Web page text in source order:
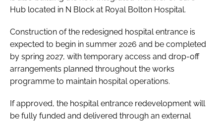
Hub located in N Block at Royal Bolton Hospital.
Construction of the redesigned hospital entrance is
expected to begin in summer 2026 and be completed
by spring 2027, with temporary access and drop-off
arrangements planned throughout the works
programme to maintain hospital operations.
If approved, the hospital entrance redevelopment will
be fully funded and delivered through an external